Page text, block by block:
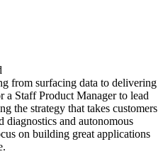
from surfacing data to delivering
Staff Product Manager to lead
the strategy that takes customers
and autonomous
on building great applications